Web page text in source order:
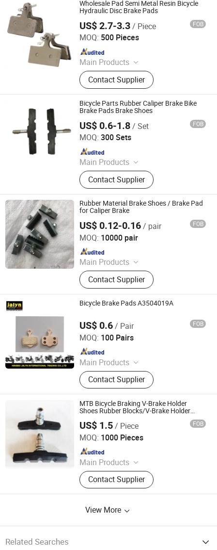
Toy Vehicle, Bike Parts
Wholesale Pad Semi Metal Resin Bicycle
Hydraulic Disc Brake Pads
US$ 2.7-3.3/ Piece FOB
MOQ: 500 Pieces
Main Products
Bicycle Parts, Bicycle, Bicycle
Crank&Chainwheel, Bicycle Brake
Sets, Saddle, Pedal, Bicycle
Accessories, Bicycle Tire, Children
Toy Vehicle, Bike Parts
Contact Supplier
Xingtai Tianjiu Bicycle Parts Co., Ltd
Since 2023
Bicycle Parts Rubber Caliper Brake Bike
Brake Pads Brake Shoes
US$ 0.6-1.8/ Set FOB
MOQ: 300 Sets
Main Products
Bicycle Parts, Bicycle, Bicycle
Crank&Chainwheel, Bicycle Brake
Sets, Saddle, Pedal, Bicycle
Accessories, Bicycle Tire, Children
Toy Vehicle, Bike Parts
Contact Supplier
Xingtai Tianjiu Bicycle Parts Co., Ltd
Since 2023
Rubber Material Brake Shoes / Brake Pad
for Caliper Brake
US$ 0.12-0.16/ pair FOB
MOQ: 10000 pair
Main Products
Bicycle Parts, Bicycle, Bicycle
Crank&Chainwheel, Bicycle Brake
Sets, Saddle, Pedal, Bicycle
Accessories, Bicycle Tire, Children
Toy Vehicle, Bike Parts
Contact Supplier
Xingtai Tianjiu Bicycle Parts Co., Ltd
Since 2023
Bicycle Brake Pads A3504019A
US$ 0.6/ Pair FOB
MOQ: 100 Pairs
Main Products
Motorcycle Parts, Motorcycle
Accessories, Aftermarket Motorcycle
Parts, ATV Parts, Bicycle Parts,
Motorcycle Plastic Parts, Motorcycle
Mirror, Motorcycle Handle Grips,
Motorcycle Engine, Bicycle
Accessories
Contact Supplier
Ningbo Jalyn International Trading Co., Ltd.
Since 2007
MTB Bicycle Braking V-Brake Holder
Shoes Rubber Blocks/V-Brake Holder
Folding Bike Brake Pad
US$ 1.5/ Piece FOB
MOQ: 1000 Pieces
Main Products
Blcycle, Mountaln bike, Lady bike,
Kids Bike, Chalnwheel&Crank, Frame,
Front fork, Saddle, Pedal
Contact Supplier
Hebei Hongchi Bicycles Co., Ltd
Since 2014
View More
Related Searches